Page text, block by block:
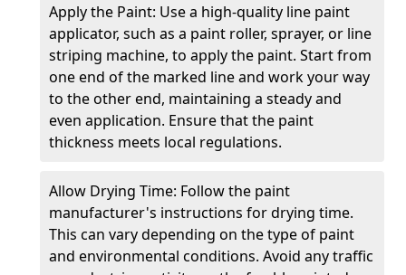
Apply the Paint: Use a high-quality line paint
applicator, such as a paint roller, sprayer, or line
striping machine, to apply the paint. Start from
one end of the marked line and work your way
to the other end, maintaining a steady and
even application. Ensure that the paint
thickness meets local regulations.
Allow Drying Time: Follow the paint
manufacturer's instructions for drying time.
This can vary depending on the type of paint
and environmental conditions. Avoid any traffic